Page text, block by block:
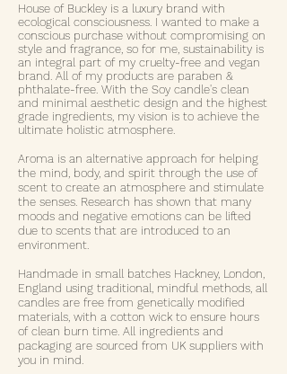
House of Buckley is a luxury brand with
ecological consciousness. I wanted to make a
conscious purchase without compromising on
style and fragrance, so for me, sustainability is
an integral part of my cruelty-free and vegan
brand. All of my products are paraben &
phthalate-free. With the Soy candle's clean
and minimal aesthetic design and the highest
grade ingredients, my vision is to achieve the
ultimate holistic atmosphere.
Aroma is an alternative approach for helping
the mind, body, and spirit through the use of
scent to create an atmosphere and stimulate
the senses. Research has shown that many
moods and negative emotions can be lifted
due to scents that are introduced to an
environment.
Handmade in small batches Hackney, London,
England using traditional, mindful methods, all
candles are free from genetically modified
materials, with a cotton wick to ensure hours
of clean burn time. All ingredients and
packaging are sourced from UK suppliers with
you in mind.